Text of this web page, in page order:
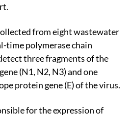
from eight wastewater
time polymerase chain
three fragments of the
(N1, N2, N3) and one
protein gene (E) of the virus.
for the expression of